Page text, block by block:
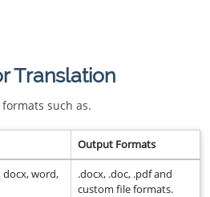
Translation
such as.
Output Formats
docx, word,
.docx, .doc, .pdf and
custom file formats.